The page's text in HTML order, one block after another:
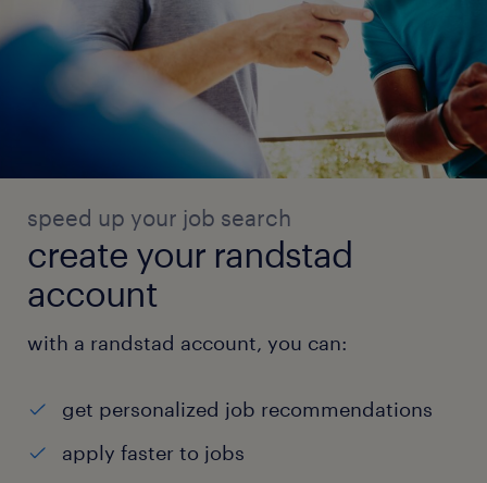
speed up your job search
create your randstad
account
with a randstad account, you can:
get personalized job recommendations
apply faster to jobs